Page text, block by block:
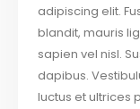
adipiscing elit.
blandit, mauris
sapien vel nisl.
dapibus.
luctus et ultrices